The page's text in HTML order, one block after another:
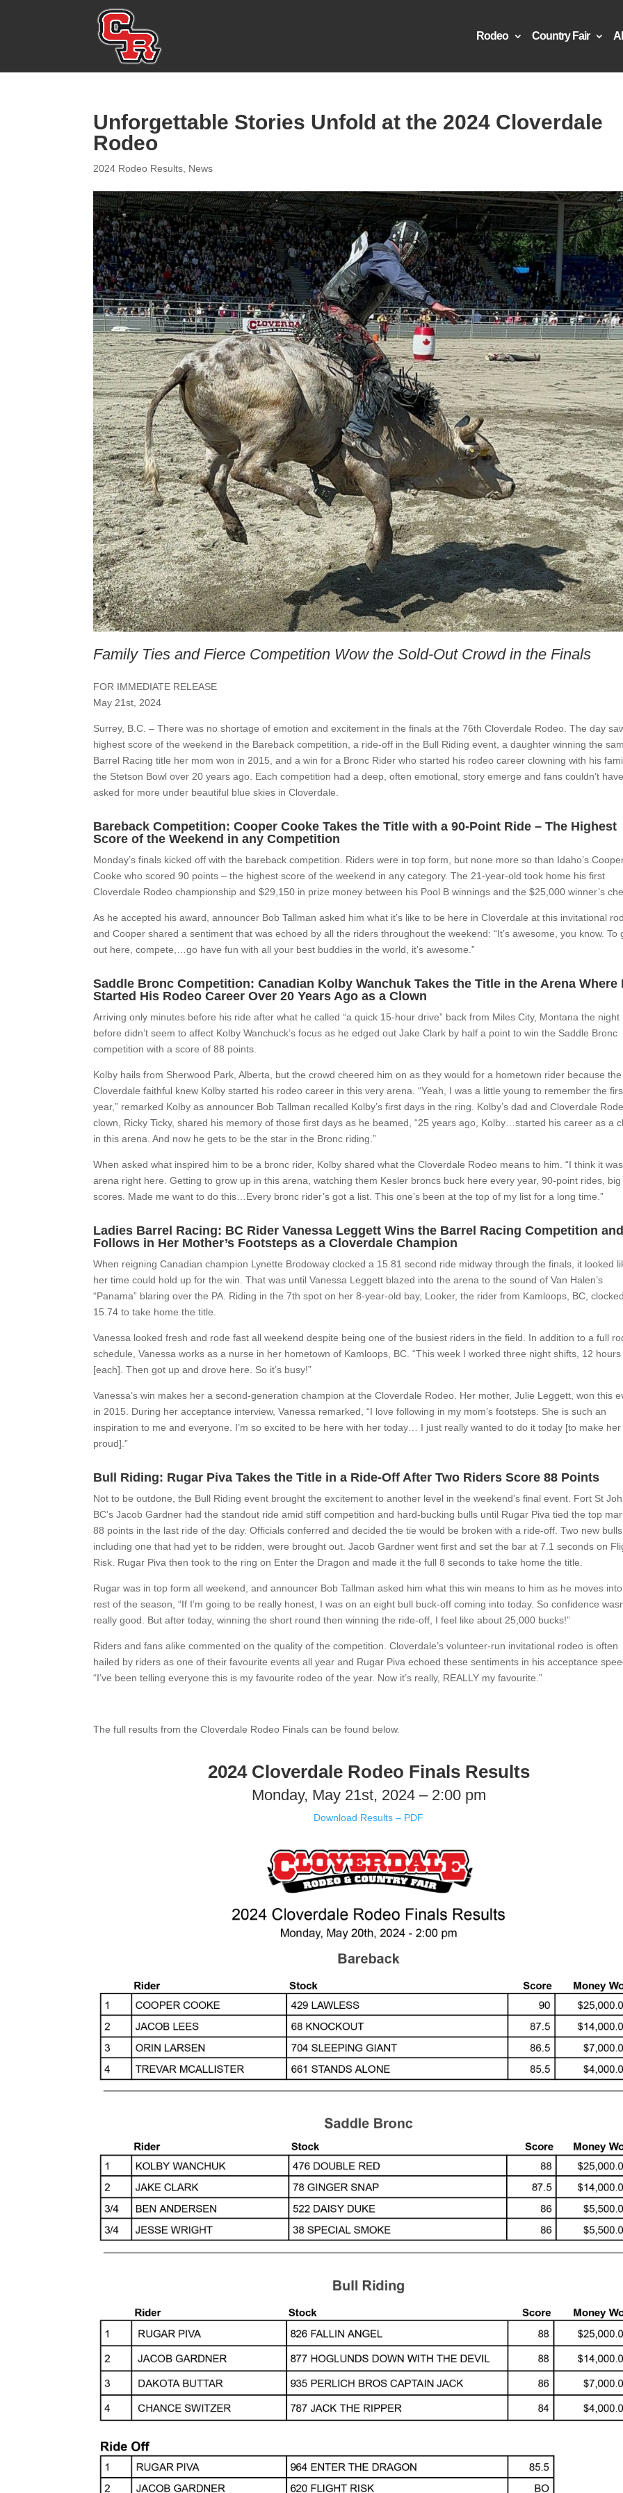
Rodeo Country Fair
Unforgettable Stories Unfold at the 2024 Cloverdale
Rodeo
2024 Rodeo Results News
Family Ties and Fierce Competition Wow the Sold-Out Crowd in the Finals
FOR IMMEDIATE RELEASE
May 21st, 2024
Surrey, B.C. –There was no shortage of emotion and excitement in the finals at the 76th Cloverdale Rodeo. The day
highest score of the weekend in the Bareback competition, a ride-off in the Bull Riding event, a daughter winning the
Barrel Racing title her mom won in 2015, and a win for a Bronc Rider who started his rodeo career clowning with his
the Stetson Bowl over 20 years ago. Each competition had a deep, often emotional, story emerge and fans couldn’t have
asked for more under beautiful blue skies in Cloverdale.
Bareback Competition: Cooper Cooke Takes the Title with a 90-Point Ride – The Highest
Score of the Weekend in any Competition
Monday’s finals kicked off with the bareback competition. Riders were in top form, but none more so than Idaho’s
Cooke who scored 90 points – the highest score of the weekend in any category. The 21-year-old took home his first
Cloverdale Rodeo championship and $29,150 in prize money between his Pool B winnings and the $25,000 winner’s
As he accepted his award, announcer Bob Tallman asked him what it’s like to be here in Cloverdale at this invitational
and Cooper shared a sentiment that was echoed by all the riders throughout the weekend: “It’s awesome, you know. To
out here, compete,…go have fun with all your best buddies in the world, it’s awesome.”
Saddle Bronc Competition: Canadian Kolby Wanchuk Takes the Title in the Arena Where
Started His Rodeo Career Over 20 Years Ago as a Clown
Arriving only minutes before his ride after what he called “a quick 15-hour drive” back from Miles City, Montana the night
before didn’t seem to affect Kolby Wanchuck’s focus as he edged out Jake Clark by half a point to win the Saddle Bronc
competition with a score of 88 points.
Kolby hails from Sherwood Park, Alberta, but the crowd cheered him on as they would for a hometown rider because the
Cloverdale faithful knew Kolby started his rodeo career in this very arena. “Yeah, I was a little young to remember the
year,” remarked Kolby as announcer Bob Tallman recalled Kolby’s first days in the ring. Kolby’s dad and Cloverdale
clown, Ricky Ticky, shared his memory of those first days as he beamed, “25 years ago, Kolby…started his career as a
in this arena. And now he gets to be the star in the Bronc riding.”
When asked what inspired him to be a bronc rider, Kolby shared what the Cloverdale Rodeo means to him. “I think it
arena right here. Getting to grow up in this arena, watching them Kesler broncs buck here every year, 90-point rides, big
scores. Made me want to do this…Every bronc rider’s got a list. This one’s been at the top of my list for a long time.”
Ladies Barrel Racing: BC Rider Vanessa Leggett Wins the Barrel Racing Competition and
Follows in Her Mother’s Footsteps as a Cloverdale Champion
When reigning Canadian champion Lynette Brodoway clocked a 15.81 second ride midway through the finals, it looked
her time could hold up for the win. That was until Vanessa Leggett blazed into the arena to the sound of Van Halen’s
“Panama” blaring over the PA. Riding in the 7th spot on her 8-year-old bay, Looker, the rider from Kamloops, BC,
15.74 to take home the title.
Vanessa looked fresh and rode fast all weekend despite being one of the busiest riders in the field. In addition to a full
schedule, Vanessa works as a nurse in her hometown of Kamloops, BC. “This week I worked three night shifts, 12 hours
[each]. Then got up and drove here. So it’s busy!”
Vanessa’s win makes her a second-generation champion at the Cloverdale Rodeo. Her mother, Julie Leggett, won this
in 2015. During her acceptance interview, Vanessa remarked, “I love following in my mom’s footsteps. She is such an
inspiration to me and everyone. I’m so excited to be here with her today… I just really wanted to do it today [to make her
proud].”
Bull Riding: Rugar Piva Takes the Title in a Ride-Off After Two Riders Score 88 Points
Not to be outdone, the Bull Riding event brought the excitement to another level in the weekend’s final event. Fort St
BC’s Jacob Gardner had the standout ride amid stiff competition and hard-bucking bulls until Rugar Piva tied the top
88 points in the last ride of the day. Officials conferred and decided the tie would be broken with a ride-off. Two new bulls,
including one that had yet to be ridden, were brought out. Jacob Gardner went first and set the bar at 7.1 seconds on
Risk. Rugar Piva then took to the ring on Enter the Dragon and made it the full 8 seconds to take home the title.
Rugar was in top form all weekend, and announcer Bob Tallman asked him what this win means to him as he moves
rest of the season, “If I’m going to be really honest, I was on an eight bull buck-off coming into today. So confidence
really good. But after today, winning the short round then winning the ride-off, I feel like about 25,000 bucks!”
Riders and fans alike commented on the quality of the competition. Cloverdale’s volunteer-run invitational rodeo is often
hailed by riders as one of their favourite events all year and Rugar Piva echoed these sentiments in his acceptance
“I’ve been telling everyone this is my favourite rodeo of the year. Now it’s really, REALLY my favourite.”
The full results from the Cloverdale Rodeo Finals can be found below.
2024 Cloverdale Rodeo Finals Results
Monday, May 21st, 2024 – 2:00 pm
Download Results – PDF